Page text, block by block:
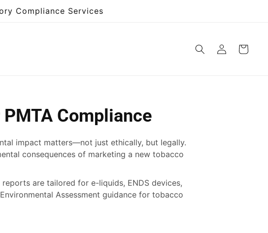
Compliance Services
Log
in
Cart
Compliance
impact matters—not just ethically, but legally.
consequences of marketing a new tobacco
are tailored for e-liquids, ENDS devices,
Assessment guidance for tobacco